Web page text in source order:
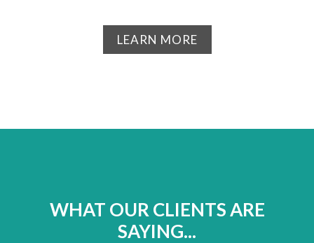
LEARN MORE
WHAT OUR CLIENTS ARE
SAYING...